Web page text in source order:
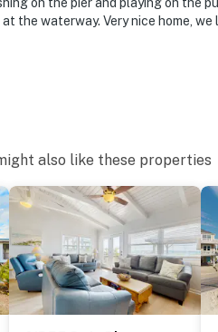
the waterway. Very nice home,
also like these properties